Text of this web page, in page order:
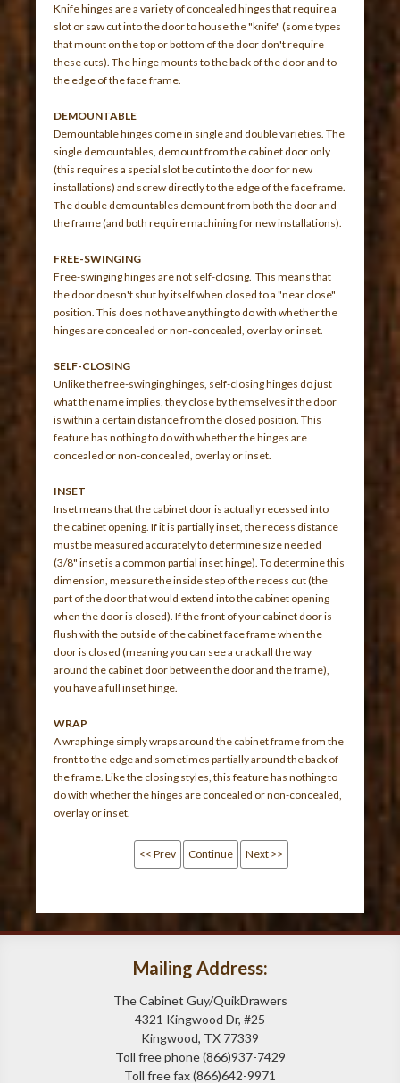
Knife hinges are a variety of concealed hinges that require a
slot or saw cut into the door to house the "knife" (some types
that mount on the top or bottom of the door don't require
these cuts). The hinge mounts to the back of the door and to
the edge of the face frame.
DEMOUNTABLE
Demountable hinges come in single and double varieties. The
single demountables, demount from the cabinet door only
(this requires a special slot be cut into the door for new
installations) and screw directly to the edge of the face frame.
The double demountables demount from both the door and
the frame (and both require machining for new installations).
FREE-SWINGING
Free-swinging hinges are not self-closing. This means that
the door doesn't shut by itself when closed to a "near close"
position. This does not have anything to do with whether the
hinges are concealed or non-concealed, overlay or inset.
SELF-CLOSING
Unlike the free-swinging hinges, self-closing hinges do just
what the name implies, they close by themselves if the door
is within a certain distance from the closed position. This
feature has nothing to do with whether the hinges are
concealed or non-concealed, overlay or inset.
INSET
Inset means that the cabinet door is actually recessed into
the cabinet opening. If it is partially inset, the recess distance
must be measured accurately to determine size needed
(3/8" inset is a common partial inset hinge). To determine this
dimension, measure the inside step of the recess cut (the
part of the door that would extend into the cabinet opening
when the door is closed). If the front of your cabinet door is
flush with the outside of the cabinet face frame when the
door is closed (meaning you can see a crack all the way
around the cabinet door between the door and the frame),
you have a full inset hinge.
WRAP
A wrap hinge simply wraps around the cabinet frame from the
front to the edge and sometimes partially around the back of
the frame. Like the closing styles, this feature has nothing to
do with whether the hinges are concealed or non-concealed,
overlay or inset.
<< Prev Continue Next >>
Mailing Address:
The Cabinet Guy/QuikDrawers
4321 Kingwood Dr, #25
Kingwood, TX 77339
Toll free phone (866)937-7429
Toll free fax (866)642-9971